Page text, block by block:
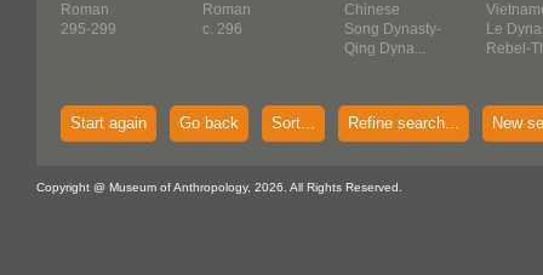
Roman
295-299
Roman
c. 296
Chinese
Song Dynasty-
Qing Dyna...
Le
Rebel-
Start again Go back Sort... Refine search... New
Copyright @ Museum of Anthropology, 2026. All Rights Reserved.